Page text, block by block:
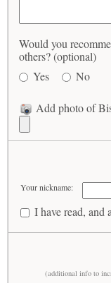
Would you
others? (optional)
Yes
No
Add photo of
Your nickname:
I have read, and
(additional info to